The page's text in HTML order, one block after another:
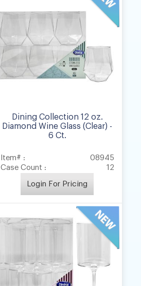
Dining Collection 12 oz.
Diamond Wine Glass (Clear) -
6 Ct.
Item# :
08945
Case Count :
12
Login For Pricing